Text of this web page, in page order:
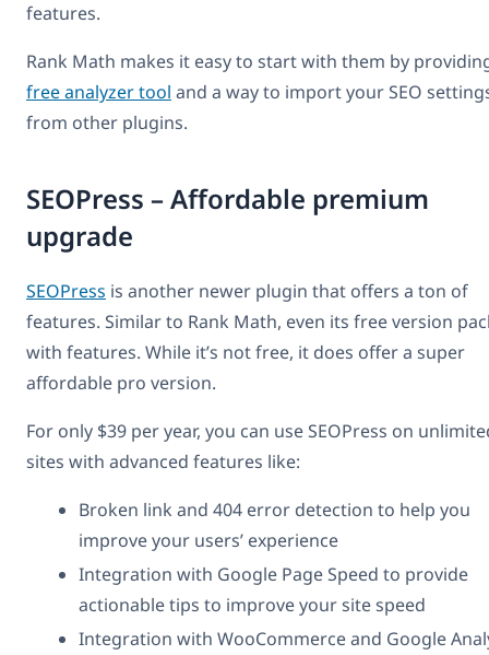
features.
Rank Math makes it easy to start with them by
free analyzer tool and a way to import your SEO
from other plugins.
SEOPress – Affordable premium
upgrade
SEOPress is another newer plugin that offers a ton of
features. Similar to Rank Math, even its free version
with features. While it’s not free, it does offer a super
affordable pro version.
For only $39 per year, you can use SEOPress on
sites with advanced features like:
Broken link and 404 error detection to help you
improve your users’ experience
Integration with Google Page Speed to provide
actionable tips to improve your site speed
Integration with WooCommerce and Google